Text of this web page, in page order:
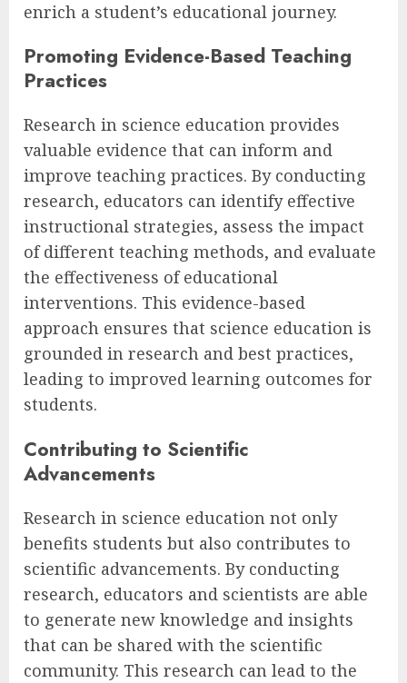
enrich a student’s educational journey.
Promoting Evidence-Based Teaching
Practices
Research in science education provides
valuable evidence that can inform and
improve teaching practices. By conducting
research, educators can identify effective
instructional strategies, assess the impact
of different teaching methods, and evaluate
the effectiveness of educational
interventions. This evidence-based
approach ensures that science education is
grounded in research and best practices,
leading to improved learning outcomes for
students.
Contributing to Scientific
Advancements
Research in science education not only
benefits students but also contributes to
scientific advancements. By conducting
research, educators and scientists are able
to generate new knowledge and insights
that can be shared with the scientific
community. This research can lead to the